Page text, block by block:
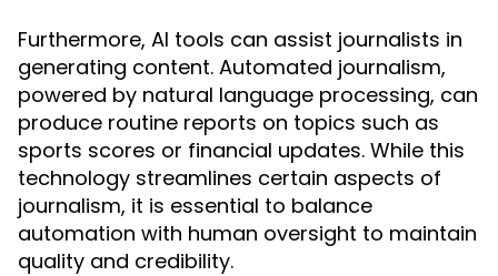
Furthermore, AI tools can assist journalists in
generating content. Automated journalism,
powered by natural language processing, can
produce routine reports on topics such as
sports scores or financial updates. While this
technology streamlines certain aspects of
journalism, it is essential to balance
automation with human oversight to maintain
quality and credibility.